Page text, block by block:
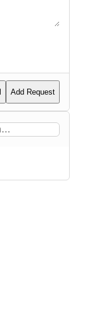
Add Request